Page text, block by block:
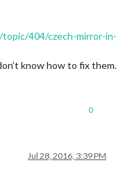
404/czech-mirror-in-
know how to fix them.
0
Jul 28, 2016, 3:39 PM